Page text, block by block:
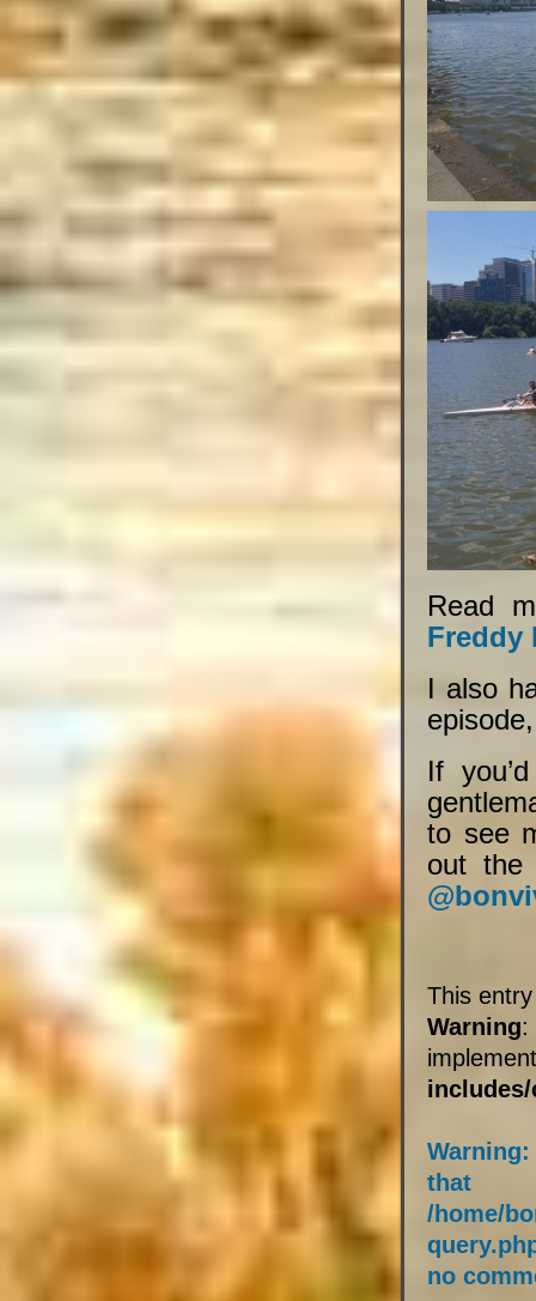
Read
Freddy
I also
If
to see
out the
This
Warning:
Warning:
that
/home/
no